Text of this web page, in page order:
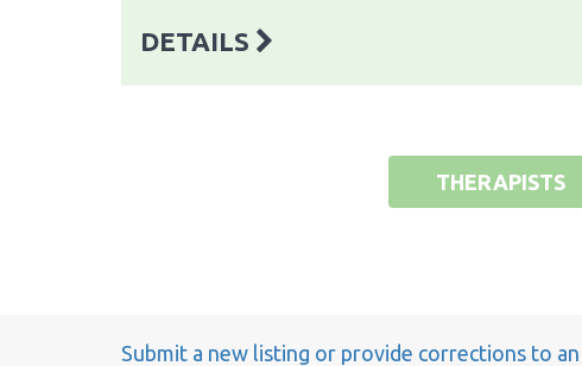
DETAILS
THERAPISTS
Submit a new listing or provide corrections to